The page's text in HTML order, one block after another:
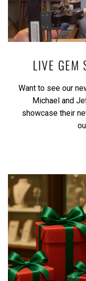
LIVE GEM
Want to see our
Michael and
showcase their